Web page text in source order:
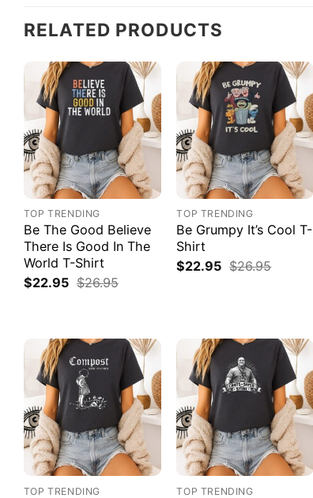
RELATED PRODUCTS
TOP TRENDING
Be The Good Believe
There Is Good In The
World T-Shirt
$22.95 $26.95
TOP TRENDING
Be Grumpy It’s Cool T-
Shirt
$22.95 $26.95
TOP TRENDING TOP TRENDING